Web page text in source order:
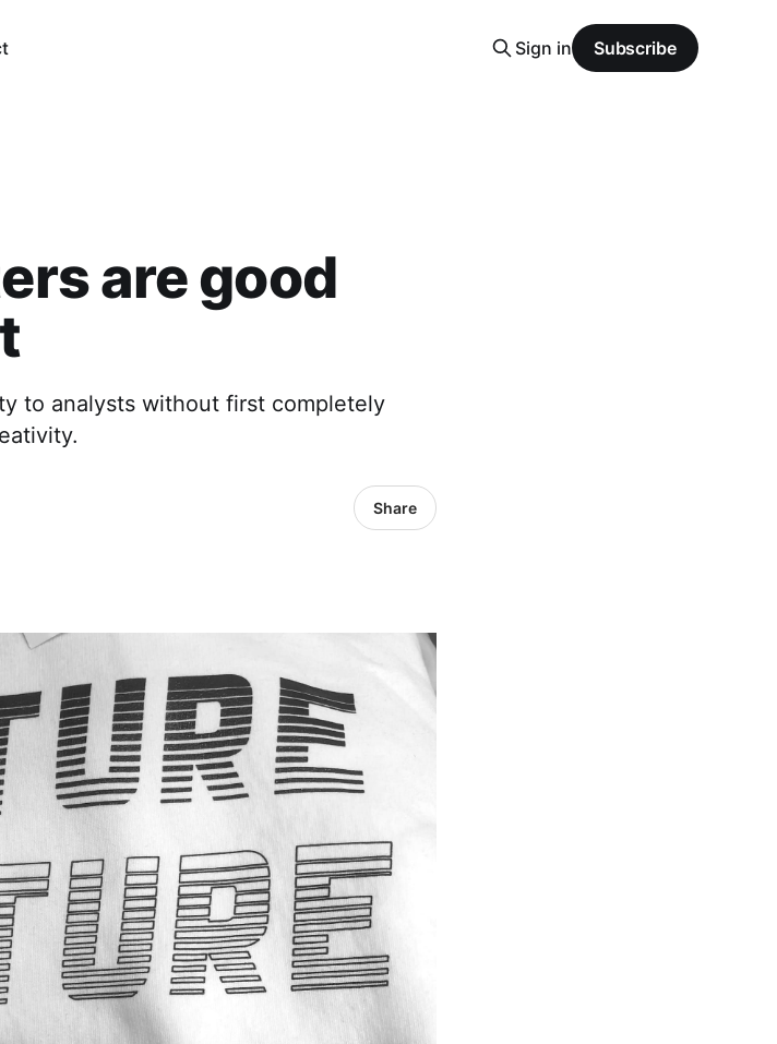
Sign in Subscribe
are good
to analysts without first completely
Share